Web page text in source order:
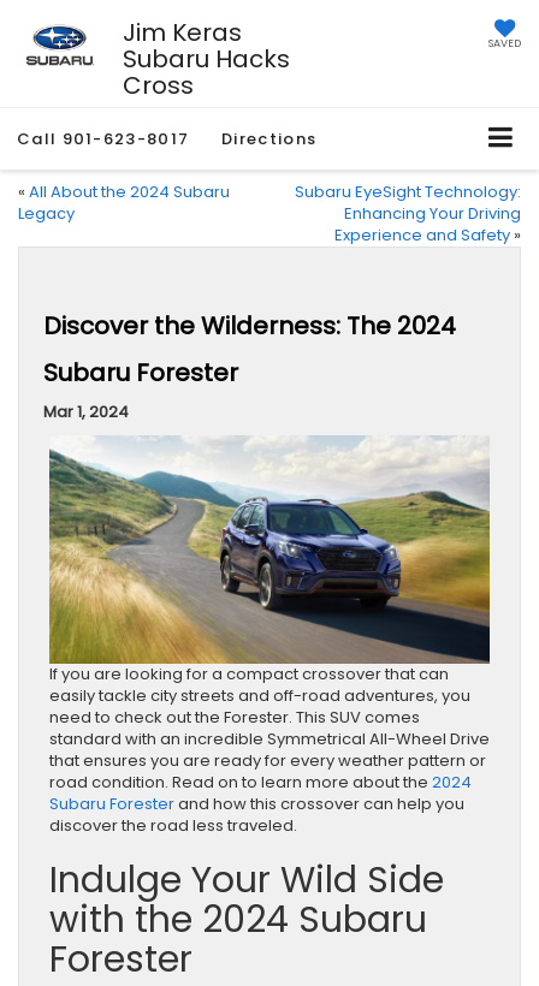
Jim Keras
Subaru Hacks
Cross
SAVED
Call 901-623-8017 Directions
« All About the 2024 Subaru
Legacy
Subaru EyeSight Technology:
Enhancing Your Driving
Experience and Safety »
Discover the Wilderness: The 2024
Subaru Forester
Mar 1, 2024
If you are looking for a compact crossover that can
easily tackle city streets and off-road adventures, you
need to check out the Forester. This SUV comes
standard with an incredible Symmetrical All-Wheel Drive
that ensures you are ready for every weather pattern or
road condition. Read on to learn more about the 2024
Subaru Foresterand how this crossover can help you
discover the road less traveled.
Indulge Your Wild Side
with the 2024 Subaru
Forester